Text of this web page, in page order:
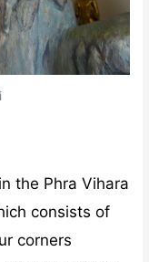
the Phra Vihara
consists of
corners